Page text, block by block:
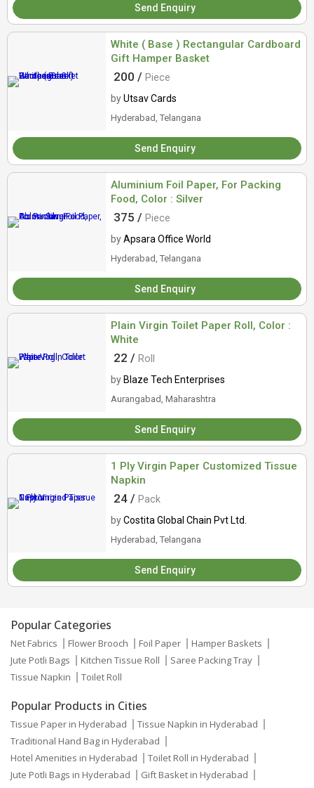
Send Enquiry
White ( Base ) Rectangular Cardboard
Gift Hamper Basket
200 / Piece
byUtsav Cards
Hyderabad, Telangana
Send Enquiry
Aluminium Foil Paper, For Packing
Food, Color : Silver
375 / Piece
byApsara Office World
Hyderabad, Telangana
Send Enquiry
Plain Virgin Toilet Paper Roll, Color :
White
22 / Roll
by Blaze Tech Enterprises
Aurangabad, Maharashtra
Send Enquiry
1 Ply Virgin Paper Customized Tissue
Napkin
24 / Pack
byCostita Global Chain Pvt Ltd.
Hyderabad, Telangana
Send Enquiry
Popular Categories
Net Fabrics Flower Brooch Foil Paper
Hamper Baskets
Jute Potli Bags
Kitchen Tissue Roll
Saree Packing Tray
Tissue Napkin
Toilet Roll
Popular Products in Cities
Tissue Paper in Hyderabad
Tissue Napkin in Hyderabad
Traditional Hand Bag in Hyderabad
Hotel Amenities in Hyderabad
Toilet Roll in Hyderabad
Jute Potli Bags in Hyderabad
Gift Basket in Hyderabad